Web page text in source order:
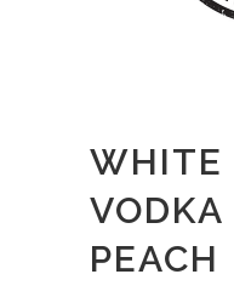
WHITE
VODKA
PEACH